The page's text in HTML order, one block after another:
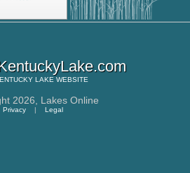
LAKE WEBSITE
2026, Lakes Online
Privacy | Legal